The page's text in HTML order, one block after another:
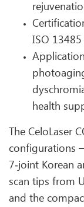
ISO
health
The CeloLaser
configurations
7‑joint Korean
scan tips from
and the